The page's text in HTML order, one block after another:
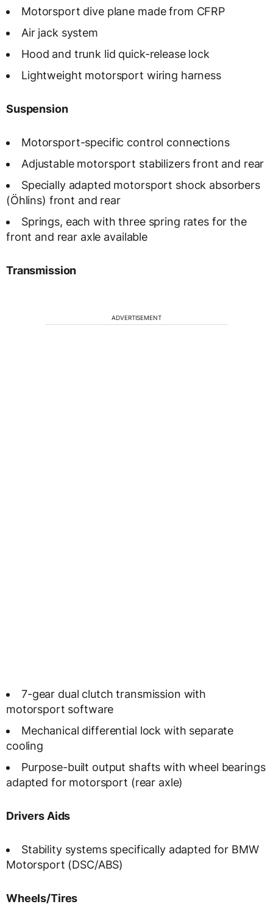
Motorsport dive plane made from CFRP
Air jack system
Hood and trunk lid quick-release lock
Lightweight motorsport wiring harness
Suspension
Motorsport-specific control connections
Adjustable motorsport stabilizers front and rear
Specially adapted motorsport shock absorbers
(Öhlins) front and rear
Springs, each with three spring rates for the
front and rear axle available
Transmission
ADVERTISEMENT
7-gear dual clutch transmission with
motorsport software
Mechanical differential lock with separate
cooling
Purpose-built output shafts with wheel bearings
adapted for motorsport (rear axle)
Drivers Aids
Stability systems specifically adapted for BMW
Motorsport (DSC/ABS)
Wheels/Tires